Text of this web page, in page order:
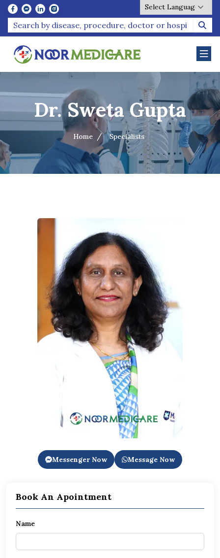
Powered by
Dr. Sweta Gupta
Home Specialists
Messenger Now Message Now
Book An Apointment
Name